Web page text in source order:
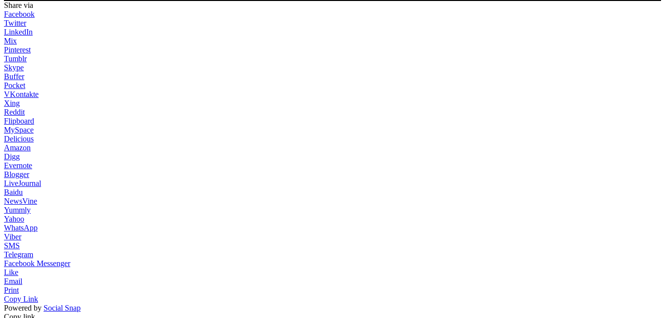
Share via
Facebook
Twitter
LinkedIn
Mix
Pinterest
Tumblr
Skype
Buffer
Pocket
VKontakte
Xing
Reddit
Flipboard
MySpace
Delicious
Amazon
Digg
Evernote
Blogger
LiveJournal
Baidu
NewsVine
Yummly
Yahoo
WhatsApp
Viber
SMS
Telegram
Facebook Messenger
Like
Email
Print
Copy Link
Powered by Social Snap